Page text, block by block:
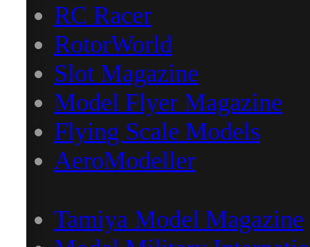
RC Racer
RotorWorld
Slot Magazine
Model Flyer Magazine
Flying Scale Models
AeroModeller
Tamiya Model Magazine